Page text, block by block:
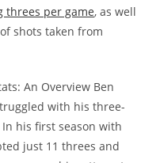
threes per game, as well
shots taken from
An Overview Ben
with his three-
his first season with
just 11 threes and